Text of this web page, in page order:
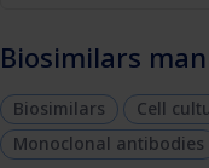
Biosimilars
Biosimilars Cell
Monoclonal antibodies